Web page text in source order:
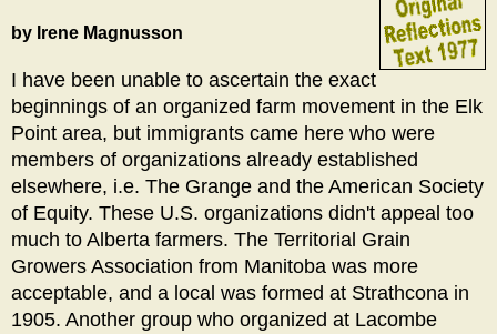
by Irene Magnusson
I have been unable to ascertain the exact
beginnings of an organized farm movement in the Elk
Point area, but immigrants came here who were
members of organizations already established
elsewhere, i.e. The Grange and the American Society
of Equity. These U.S. organizations didn't appeal too
much to Alberta farmers. The Territorial Grain
Growers Association from Manitoba was more
acceptable, and a local was formed at Strathcona in
1905. Another group who organized at Lacombe